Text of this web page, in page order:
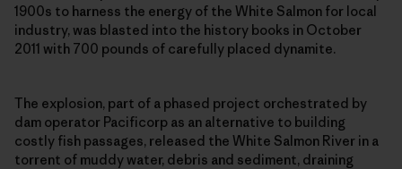
1900s to harness the energy of the White Salmon for local
industry, was blasted into the history books in October
2011 with 700 pounds of carefully placed dynamite.
The explosion, part of a phased project orchestrated by
dam operator Pacificorp as an alternative to building
costly fish passages, released the White Salmon River in a
torrent of muddy water, debris and sediment, draining